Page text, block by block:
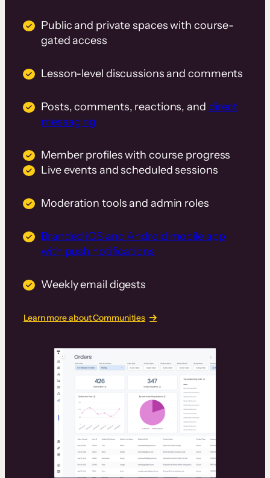
Public and private spaces with course-
gated access
Lesson-level discussions and comments
Posts, comments, reactions, and direct
messaging
Member profiles with course progress
Live events and scheduled sessions
Moderation tools and admin roles
Branded iOS and Android mobile app
with push notifications
Weekly email digests
Learn more about Communities